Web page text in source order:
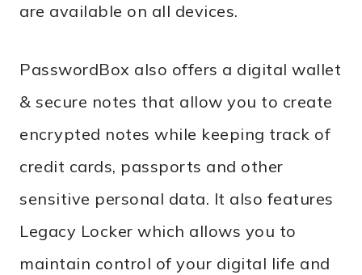
are available on all devices.
PasswordBox also offers a digital wallet
& secure notes that allow you to create
encrypted notes while keeping track of
credit cards, passports and other
sensitive personal data. It also features
Legacy Locker which allows you to
maintain control of your digital life and